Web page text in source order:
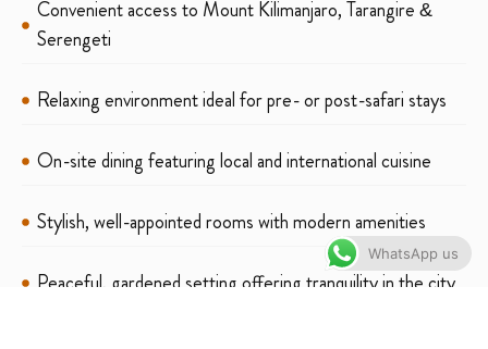
Convenient access to Mount Kilimanjaro, Tarangire &
Serengeti
Relaxing environment ideal for pre- or post-safari stays
On-site dining featuring local and international cuisine
Stylish, well-appointed rooms with modern amenities
Peaceful, gardened setting offering tranquility in the city
WhatsApp us